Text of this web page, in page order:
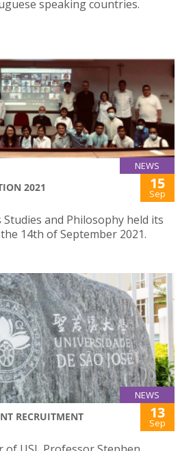
speaking countries.
NEWS
2021 15
Sep
and Philosophy held its
14th of September 2021.
NEWS
RECRUITMENT 13
Sep